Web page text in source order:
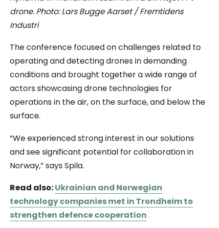
drone. Photo: Lars Bugge Aarset / Fremtidens
Industri
The conference focused on challenges related to
operating and detecting drones in demanding
conditions and brought together a wide range of
actors showcasing drone technologies for
operations in the air, on the surface, and below the
surface.
“We experienced strong interest in our solutions
and see significant potential for collaboration in
Norway,” says Spila.
Read also:Ukrainian and Norwegian
technology companies met in Trondheim to
strengthen defence cooperation